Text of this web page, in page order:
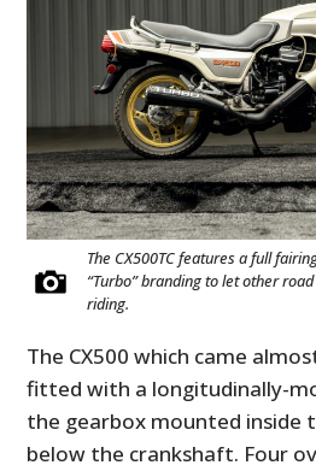
The CX500TC features a full
“Turbo” branding to let other
riding.
The CX500 which came
fitted with a longitudinally-
the gearbox mounted inside
below the crankshaft. Four